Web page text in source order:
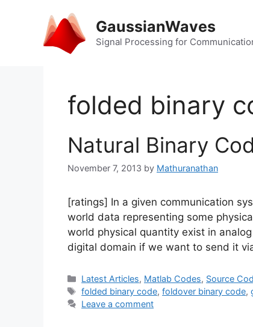
GaussianWaves
Signal Processing for
folded binary
Natural Binary
November 7, 2013 by Mathuranathan
[ratings] In a given communication
world data representing some
world physical quantity exist in
digital domain if we want to send it
Categories
Latest Articles, Matlab Codes, Source
Tags
folded binary code,foldover binary code,
Leave a comment